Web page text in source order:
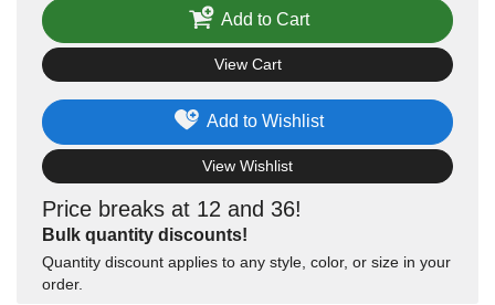
Price breaks at 12 and 36!
Bulk quantity discounts!
Quantity discount applies to any style, color, or size in your
order.
Add to Wishlist
View Wishlist
Add to Cart
View Cart